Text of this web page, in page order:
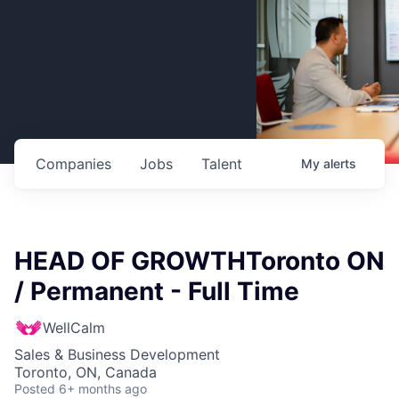
Jobs
Companies Talent My alerts
HEAD OF GROWTHToronto ON
/ Permanent - Full Time
WellCalm
Sales & Business Development
Toronto, ON, Canada
Posted 6+ months ago